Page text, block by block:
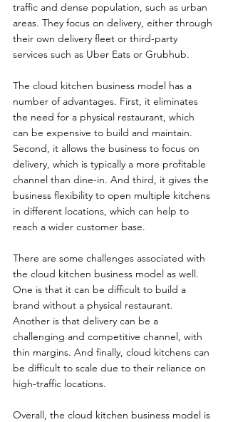
traffic and dense population, such as urban
areas. They focus on delivery, either through
their own delivery fleet or third-party
services such as Uber Eats or Grubhub.
The cloud kitchen business model has a
number of advantages. First, it eliminates
the need for a physical restaurant, which
can be expensive to build and maintain.
Second, it allows the business to focus on
delivery, which is typically a more profitable
channel than dine-in. And third, it gives the
business flexibility to open multiple kitchens
in different locations, which can help to
reach a wider customer base.
There are some challenges associated with
the cloud kitchen business model as well.
One is that it can be difficult to build a
brand without a physical restaurant.
Another is that delivery can be a
challenging and competitive channel, with
thin margins. And finally, cloud kitchens can
be difficult to scale due to their reliance on
high-traffic locations.
Overall, the cloud kitchen business model is